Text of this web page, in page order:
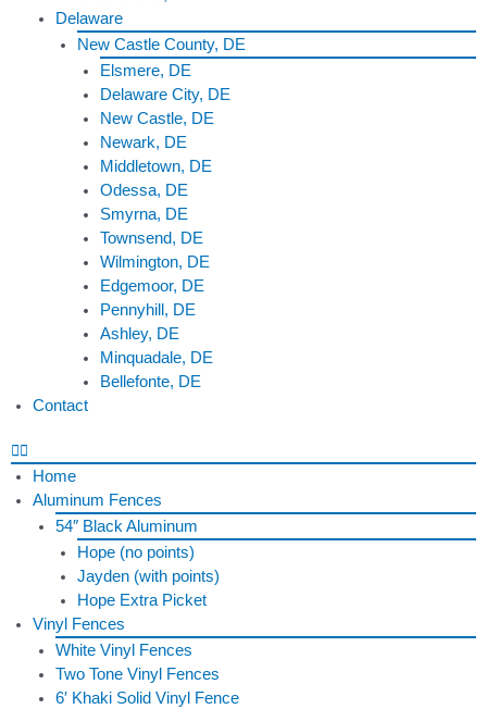
Delaware
New Castle County, DE
Elsmere, DE
Delaware City, DE
New Castle, DE
Newark, DE
Middletown, DE
Odessa, DE
Smyrna, DE
Townsend, DE
Wilmington, DE
Edgemoor, DE
Pennyhill, DE
Ashley, DE
Minquadale, DE
Bellefonte, DE
Contact
Home
Aluminum Fences
54″ Black Aluminum
Hope (no points)
Jayden (with points)
Hope Extra Picket
Vinyl Fences
White Vinyl Fences
Two Tone Vinyl Fences
6′ Khaki Solid Vinyl Fence